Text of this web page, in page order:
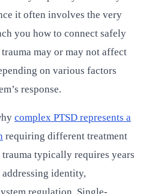
it often involves the very
you how to connect safely
may or may not affect
on various factors
response.
complex PTSD represents a
requiring different treatment
typically requires years
identity,
regulation. Single-